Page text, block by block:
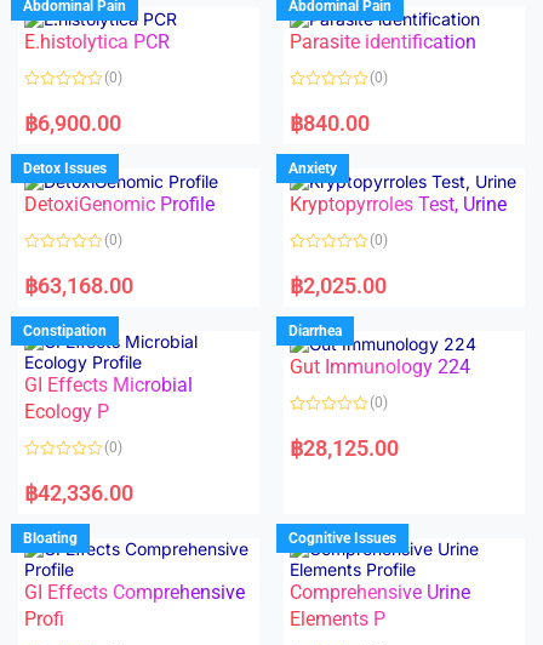
0
o
u
o
f
0
o
u
o
f
Abdominal Pain
E.histolytica PCR
a
t
d
0
o
u
f
(0)
฿6,900.00
Abdominal Pain
Parasite identification
a
t
d
0
o
u
f
(0)
฿840.00
Detox Issues
DetoxiGenomic Profile
a
t
d
0
o
u
t
o
f
5
(0)
฿63,168.00
Anxiety
Kryptopyrroles Test, Urine
a
t
d
0
o
u
f
(0)
฿2,025.00
Constipation
GI Effects Microbial
Ecology P
a
t
d
0
o
u
t
o
f
5
(0)
฿42,336.00
Diarrhea
Gut Immunology 224
a
t
u
t
o
f
5
(0)
฿28,125.00
Bloating
GI Effects Comprehensive
Profi
Cognitive Issues
Comprehensive Urine
Elements P